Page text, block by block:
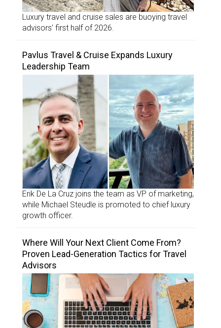
Luxury travel and cruise sales are buoying travel
advisors’ first half of 2026.
Pavlus Travel & Cruise Expands Luxury
Leadership Team
Erik De La Cruz joins the team as VP of marketing,
while Michael Steudle is promoted to chief luxury
growth officer.
Where Will Your Next Client Come From?
Proven Lead-Generation Tactics for Travel
Advisors